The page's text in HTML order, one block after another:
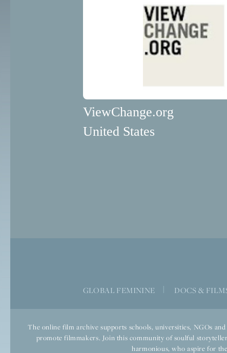
ViewChange.org
United States
GLOBAL FEMININE DOCS &
The online film archive supports schools, universities, NGOs
promote filmmakers. Join this community of soulful
harmonious, who aspire for